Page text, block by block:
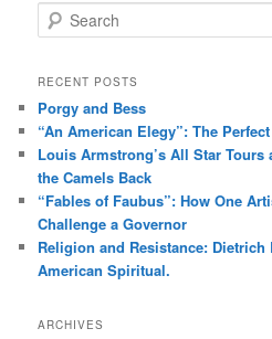
e
r
h
RECENT POSTS
Porgy and Bess
“An American Elegy”: The
Louis Armstrong’s All Star Tours
the Camels Back
“Fables of Faubus”: How One
Challenge a Governor
Religion and Resistance:
American Spiritual.
ARCHIVES